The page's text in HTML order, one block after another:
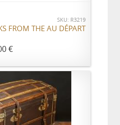
SKU: R3219
FROM THE AU DÉPART
€